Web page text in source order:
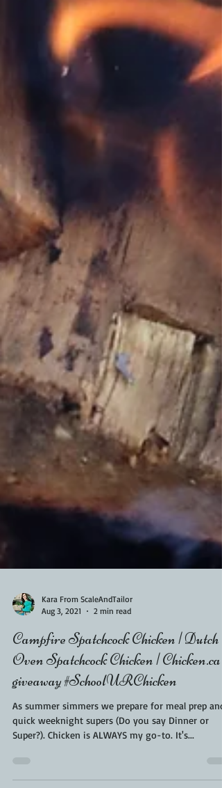
Kara From ScaleAndTailor
Aug 3, 2021
2 min read
Campfire Spatchcock Chicken | Dutch
Oven Spatchcock Chicken | Chicken.ca
giveaway #SchoolURChicken
As summer simmers we prepare for meal prep and